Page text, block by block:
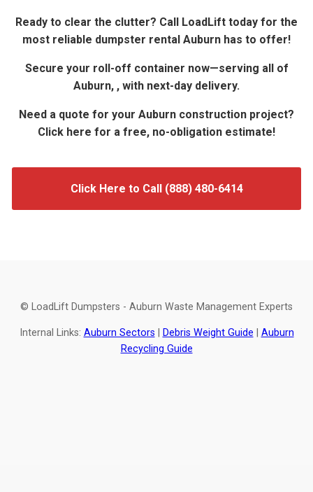
Ready to clear the clutter? Call LoadLift today for the
most reliable dumpster rental Auburn has to offer!
Secure your roll-off container now—serving all of
Auburn, , with next-day delivery.
Need a quote for your Auburn construction project?
Click here for a free, no-obligation estimate!
Click Here to Call (888) 480-6414
© LoadLift Dumpsters - Auburn Waste Management Experts
Internal Links: Auburn Sectors Debris Weight Guide
Auburn
Recycling Guide